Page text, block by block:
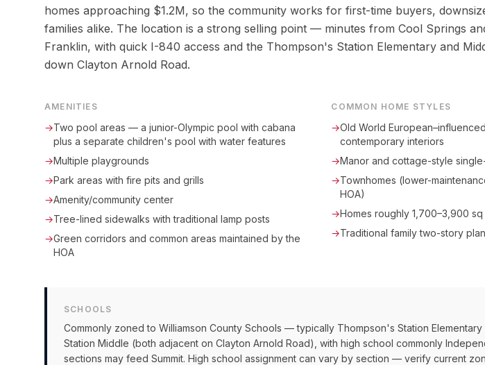
homes approaching $1.2M, so the community works for first-time buyers,
families alike. The location is a strong selling point — minutes from Cool Springs
Franklin, with quick I-840 access and the Thompson's Station Elementary and
down Clayton Arnold Road.
AMENITIES
→Two pool areas — a junior-Olympic pool with cabana
plus a separate children's pool with water features
→Multiple playgrounds
→Park areas with fire pits and grills
→Amenity/community center
→Tree-lined sidewalks with traditional lamp posts
→Green corridors and common areas maintained by the
HOA
COMMON HOME STYLES
→Old World
contemporary interiors
→Manor and cottage-style
→Townhomes (lower-
HOA)
→Homes roughly 1,700–3,900
→Traditional family two-story
SCHOOLS
Commonly zoned to Williamson County Schools — typically Thompson's Station
Station Middle (both adjacent on Clayton Arnold Road), with high school commonly
sections may feed Summit. High school assignment can vary by section — verify current